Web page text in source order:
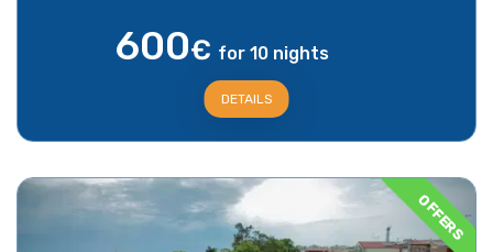
600€ for 10 nights
DETAILS
OFFERS